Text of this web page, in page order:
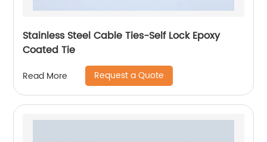
Stainless Steel Cable Ties-Self Lock Epoxy
Coated Tie
Read More Request a Quote